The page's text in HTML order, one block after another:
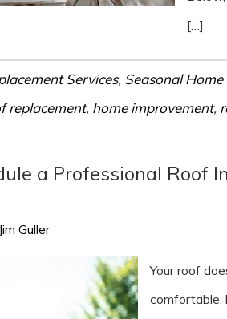
[…]
Services, Seasonal
replacement, home improvement,
a Professional Roof
Jim Guller
Your roof
comfortable,